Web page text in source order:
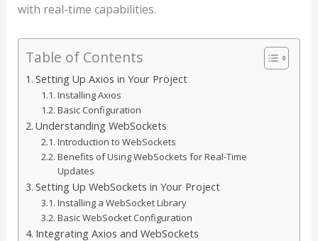
with real-time capabilities.
Table of Contents
Setting Up Axios in Your Project
Installing Axios
Basic Configuration
Understanding WebSockets
Introduction to WebSockets
Benefits of Using WebSockets for Real-Time
Updates
Setting Up WebSockets in Your Project
Installing a WebSocket Library
Basic WebSocket Configuration
Integrating Axios and WebSockets